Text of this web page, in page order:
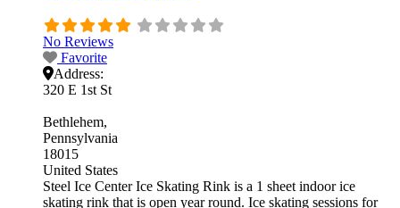
No Reviews
Favorite
Address:
320 E 1st St
Bethlehem
Pennsylvania
18015
United States
Steel Ice Center Ice Skating Rink is a 1 sheet indoor ice
skating rink that is open year round. Ice skating sessions for